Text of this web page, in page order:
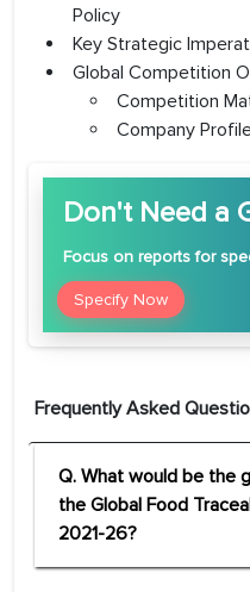
Policy
Key Strategic
Global Competition
Competition
Company
Don't Need a
Focus on reports for
Specify Now
Frequently Asked
Q. What would be the growth rate or CAGR of
the Global Food
2021-26?